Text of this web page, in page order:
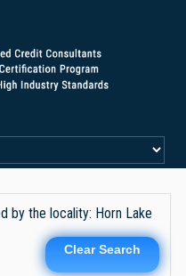
by the locality: Horn Lake
Clear Search